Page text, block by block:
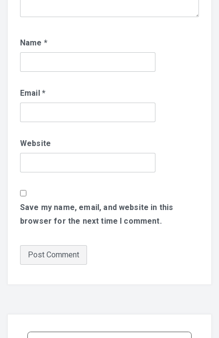
Name *
Email *
Website
Save my name, email, and website in this
browser for the next time I comment.